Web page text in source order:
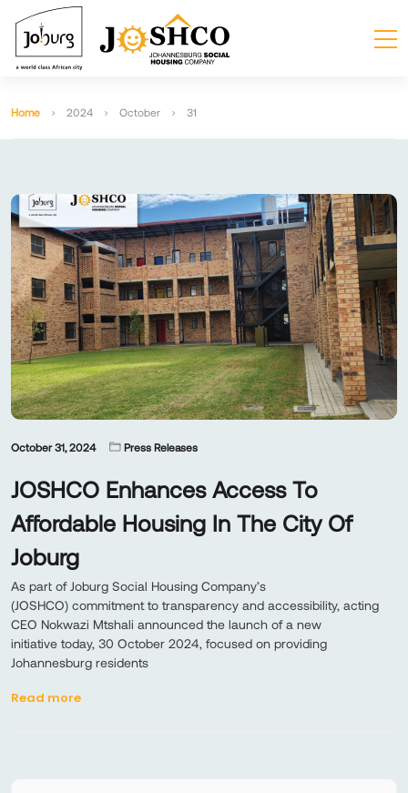
Home 2024 October 31
October 31, 2024 Press Releases
JOSHCO Enhances Access To
Affordable Housing In The City Of
Joburg
As part of Joburg Social Housing Company’s
(JOSHCO) commitment to transparency and accessibility, acting
CEO Nokwazi Mtshali announced the launch of a new
initiative today, 30 October 2024, focused on providing
Johannesburg residents
Read more